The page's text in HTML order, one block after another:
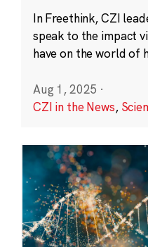
In Freethink, CZI
speak to the impact
have on the world of
Aug 1, 2025 ·
CZI in the News,